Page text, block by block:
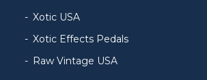
Xotic USA
Xotic Effects Pedals
Raw Vintage USA